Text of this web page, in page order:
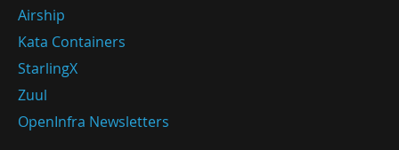
Airship
Kata Containers
StarlingX
Zuul
OpenInfra Newsletters